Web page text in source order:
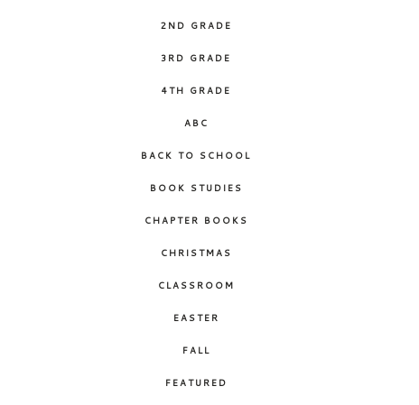
2ND GRADE
3RD GRADE
4TH GRADE
ABC
BACK TO SCHOOL
BOOK STUDIES
CHAPTER BOOKS
CHRISTMAS
CLASSROOM
EASTER
FALL
FEATURED